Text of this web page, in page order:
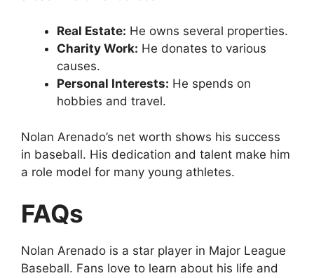
Real Estate: He owns several properties.
Charity Work: He donates to various
causes.
Personal Interests: He spends on
hobbies and travel.
Nolan Arenado’s net worth shows his success
in baseball. His dedication and talent make him
a role model for many young athletes.
FAQs
Nolan Arenado is a star player in Major League
Baseball. Fans love to learn about his life and